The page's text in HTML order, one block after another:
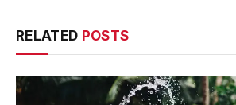
RELATED POSTS